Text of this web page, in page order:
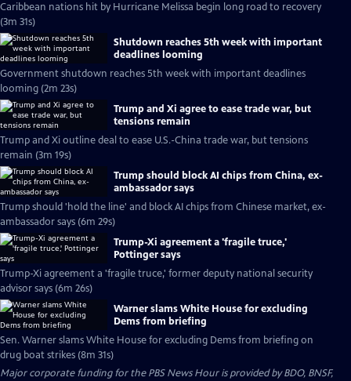
Caribbean nations hit by Hurricane Melissa begin long road to recovery
(3m 31s)
Shutdown reaches 5th week with important
deadlines looming
Government shutdown reaches 5th week with important deadlines
looming (2m 23s)
Trump and Xi agree to ease trade war, but
tensions remain
Trump and Xi outline deal to ease U.S.-China trade war, but tensions
remain (3m 19s)
Trump should block AI chips from China, ex-
ambassador says
Trump should 'hold the line' and block AI chips from Chinese market, ex-
ambassador says (6m 29s)
Trump-Xi agreement a 'fragile truce,'
Pottinger says
Trump-Xi agreement a 'fragile truce,' former deputy national security
advisor says (6m 26s)
Warner slams White House for excluding
Dems from briefing
Sen. Warner slams White House for excluding Dems from briefing on
drug boat strikes (8m 31s)
Major corporate funding for the PBS News Hour is provided by BDO, BNSF,